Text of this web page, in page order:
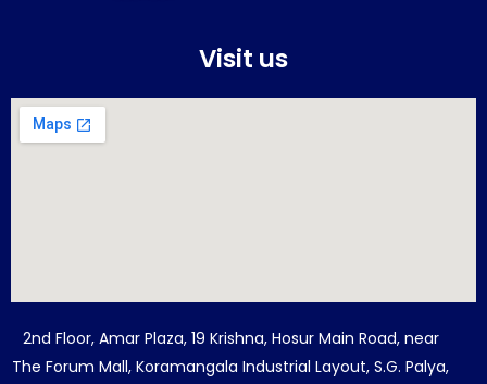
Visit us
2nd Floor, Amar Plaza, 19 Krishna, Hosur Main Road, near
The Forum Mall, Koramangala Industrial Layout, S.G. Palya,